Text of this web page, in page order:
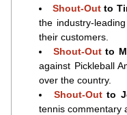
Shout-Out to
the industry-
their customers.
Shout-Out to
against Pickleball
over the country.
Shout-Out to
tennis commentary